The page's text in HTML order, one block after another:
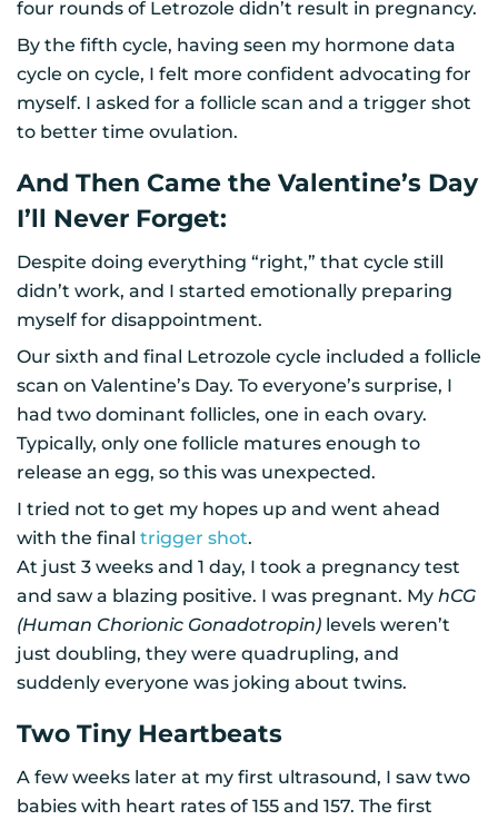
four rounds of Letrozole didn’t result in pregnancy.
By the fifth cycle, having seen my hormone data
cycle on cycle, I felt more confident advocating for
myself. I asked for a follicle scan and a trigger shot
to better time ovulation.
And Then Came the Valentine’s Day
I’ll Never Forget:
Despite doing everything “right,” that cycle still
didn’t work, and I started emotionally preparing
myself for disappointment.
Our sixth and final Letrozole cycle included a follicle
scan on Valentine’s Day. To everyone’s surprise, I
had two dominant follicles, one in each ovary.
Typically, only one follicle matures enough to
release an egg, so this was unexpected.
I tried not to get my hopes up and went ahead
with the final trigger shot.
At just 3 weeks and 1 day, I took a pregnancy test
and saw a blazing positive. I was pregnant. My hCG
(Human Chorionic Gonadotropin) levels weren’t
just doubling, they were quadrupling, and
suddenly everyone was joking about twins.
Two Tiny Heartbeats
A few weeks later at my first ultrasound, I saw two
babies with heart rates of 155 and 157. The first